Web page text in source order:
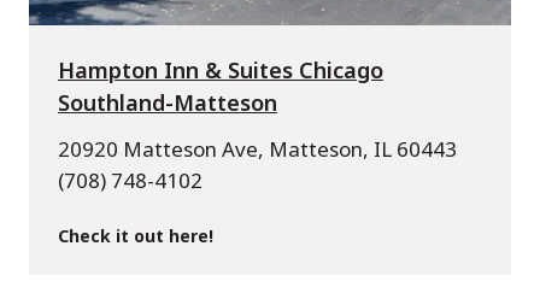
Hampton Inn & Suites Chicago
Southland-Matteson
20920 Matteson Ave, Matteson, IL 60443
(708) 748-4102
Check it out here!